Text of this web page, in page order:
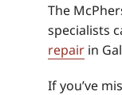
The
specialists
repair in
If you’ve